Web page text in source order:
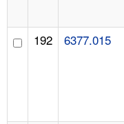
192 6377.015